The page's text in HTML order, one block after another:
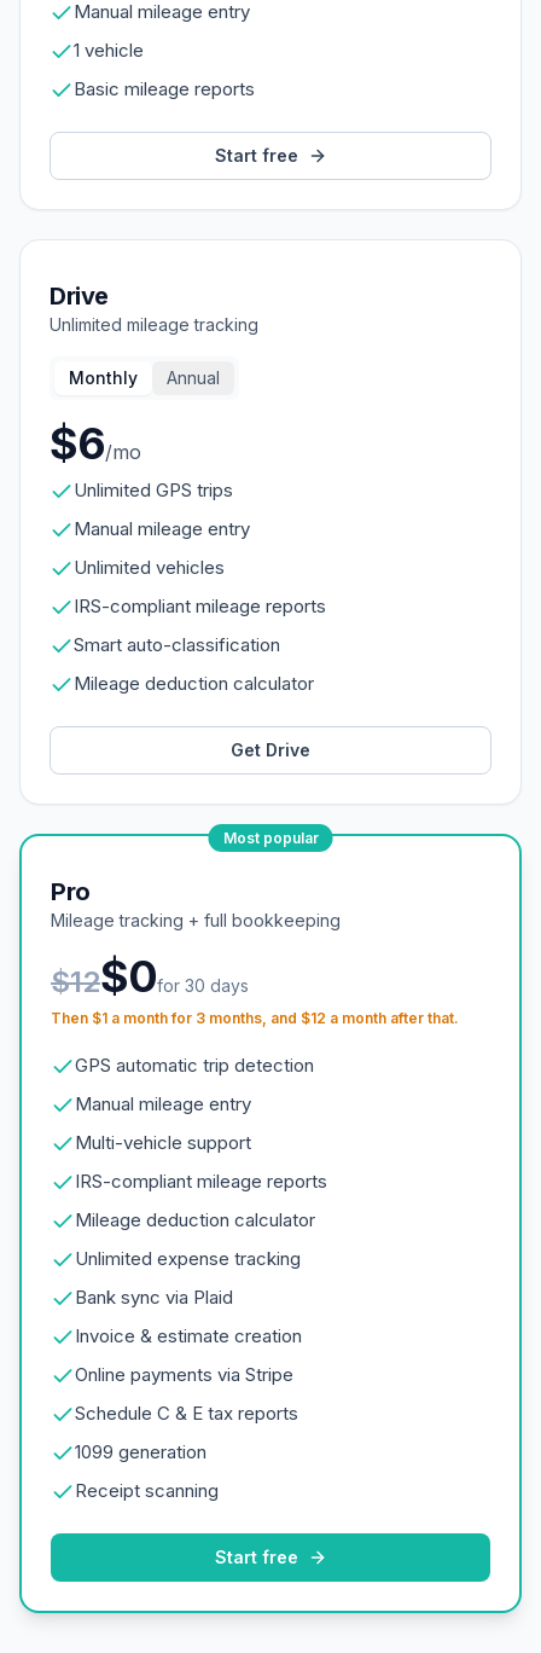
Manual mileage entry
1 vehicle
Basic mileage reports
Start free
Drive
Unlimited mileage tracking
Monthly Annual
$6/mo
Unlimited GPS trips
Manual mileage entry
Unlimited vehicles
IRS-compliant mileage reports
Smart auto-classification
Mileage deduction calculator
Get Drive
Most popular
Pro
Mileage tracking + full bookkeeping
$12$0for 30 days
Then $1 a month for 3 months, and $12 a month after that.
GPS automatic trip detection
Manual mileage entry
Multi-vehicle support
IRS-compliant mileage reports
Mileage deduction calculator
Unlimited expense tracking
Bank sync via Plaid
Invoice & estimate creation
Online payments via Stripe
Schedule C & E tax reports
1099 generation
Receipt scanning
Start free